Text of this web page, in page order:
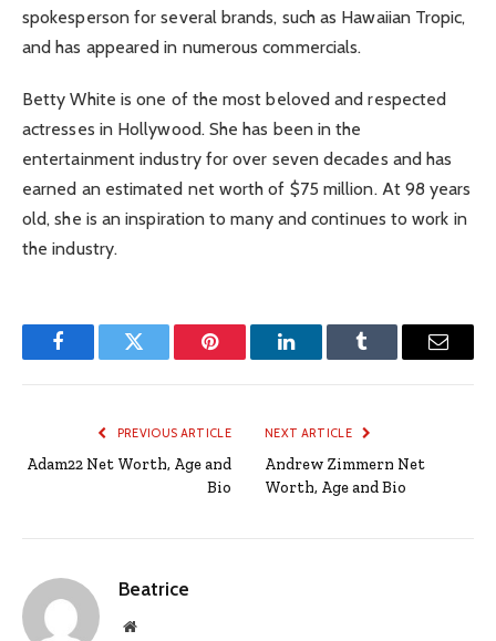
spokesperson for several brands, such as Hawaiian Tropic,
and has appeared in numerous commercials.
Betty White is one of the most beloved and respected
actresses in Hollywood. She has been in the
entertainment industry for over seven decades and has
earned an estimated net worth of $75 million. At 98 years
old, she is an inspiration to many and continues to work in
the industry.
FacebookTwitter Pinterest LinkedInTumblr Email
PREVIOUS ARTICLE
Adam22 Net Worth, Age and
Bio
NEXT ARTICLE
Andrew Zimmern Net
Worth, Age and Bio
Beatrice
Website